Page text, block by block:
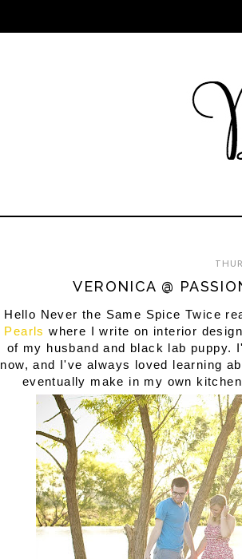
VERONICA @
Hello Never the Same Spice Twice
Pearls where I write on interior
of my husband and black lab puppy.
now, and I've always loved learning
eventually make in my own